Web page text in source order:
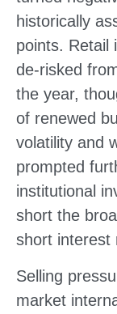
historically
points. Retail
de‑risked
the year,
of renewed
volatility and
prompted
institutional
short the
short interest
Selling
market